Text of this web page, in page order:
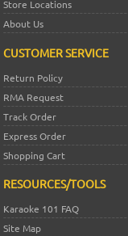
Store Locations
About Us
CUSTOMER SERVICE
Return Policy
RMA Request
Track Order
Express Order
Shopping Cart
RESOURCES/TOOLS
Karaoke 101 FAQ
Site Map